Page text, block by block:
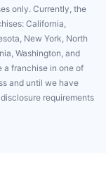
only. Currently, the
California,
New York, North
Washington, and
a franchise in one of
and until we have
requirements